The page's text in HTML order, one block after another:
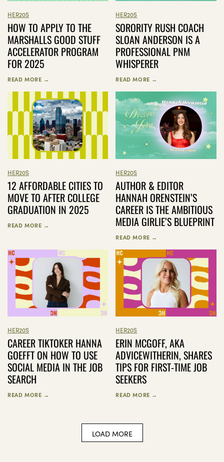
HER20S
HOW TO APPLY TO THE
MARSHALLS GOOD STUFF
ACCELERATOR PROGRAM
FOR 2025
READ MORE →
HER20S
SORORITY RUSH COACH
SLOAN ANDERSON IS A
PROFESSIONAL PNM
WHISPERER
READ MORE →
HER20S
12 AFFORDABLE CITIES TO
MOVE TO AFTER COLLEGE
GRADUATION IN 2025
READ MORE →
HER20S
AUTHOR & EDITOR
HANNAH ORENSTEIN’S
CAREER IS THE AMBITIOUS
MEDIA GIRLIE’S BLUEPRINT
READ MORE →
HER20S
CAREER TIKTOKER HANNA
GOEFFT ON HOW TO USE
SOCIAL MEDIA IN THE JOB
SEARCH
READ MORE →
HER20S
ERIN MCGOFF, AKA
ADVICEWITHERIN, SHARES
TIPS FOR FIRST-TIME JOB
SEEKERS
READ MORE →
LOAD MORE